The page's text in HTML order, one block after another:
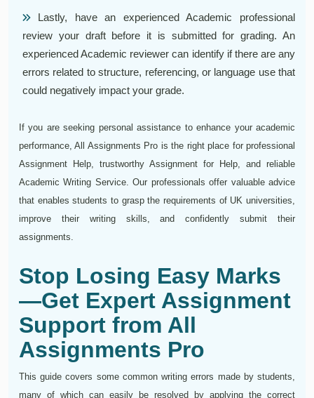
Lastly, have an experienced Academic professional
review your draft before it is submitted for grading. An
experienced Academic reviewer can identify if there are any
errors related to structure, referencing, or language use that
could negatively impact your grade.
If you are seeking personal assistance to enhance your academic
performance, All Assignments Pro is the right place for professional
Assignment Help, trustworthy Assignment for Help, and reliable
Academic Writing Service. Our professionals offer valuable advice
that enables students to grasp the requirements of UK universities,
improve their writing skills, and confidently submit their
assignments.
Stop Losing Easy Marks
—Get Expert Assignment
Support from All
Assignments Pro
This guide covers some common writing errors made by students,
many of which can easily be resolved by applying the correct